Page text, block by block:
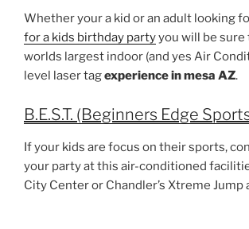
Whether your a kid or an adult looking
for a kids birthday partyyou will be sure
worlds largest indoor (and yes Air
level laser tagexperience in mesa AZ.
B.E.S.T. (Beginners Edge
If your kids are focus on their sports,
your party at this air-conditioned
City Center or Chandler’s Xtreme Jump